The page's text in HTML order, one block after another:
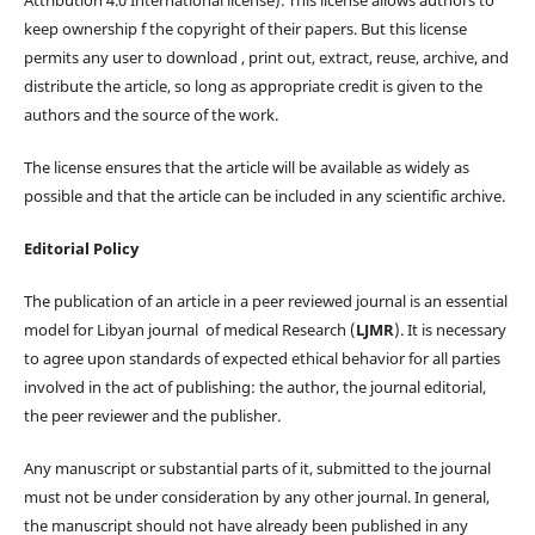
keep ownership f the copyright of their papers. But this license
permits any user to download , print out, extract, reuse, archive, and
distribute the article, so long as appropriate credit is given to the
authors and the source of the work.
The license ensures that the article will be available as widely as
possible and that the article can be included in any scientific archive.
Editorial Policy
The publication of an article in a peer reviewed journal is an essential
model for Libyan journal of medical Research (LJMR). It is necessary
to agree upon standards of expected ethical behavior for all parties
involved in the act of publishing: the author, the journal editorial,
the peer reviewer and the publisher.
Any manuscript or substantial parts of it, submitted to the journal
must not be under consideration by any other journal. In general,
the manuscript should not have already been published in any